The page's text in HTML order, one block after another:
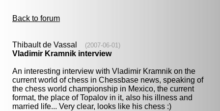
Back to forum
Thibault de Vassal (2007-06-01)
Vladimir Kramnik interview
An interesting interview with Vladimir Kramnik on the
current world of chess in Chessbase news, speaking of
the chess world championship in Mexico, the current
format, the place of Topalov in it, also his illness and
married life... Very clear, looks like his chess :)